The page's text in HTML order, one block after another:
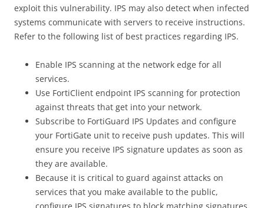
exploit this vulnerability. IPS may also detect when infected
systems communicate with servers to receive instructions.
Refer to the following list of best practices regarding IPS.
Enable IPS scanning at the network edge for all
services.
Use FortiClient endpoint IPS scanning for protection
against threats that get into your network.
Subscribe to FortiGuard IPS Updates and configure
your FortiGate unit to receive push updates. This will
ensure you receive IPS signature updates as soon as
they are available.
Because it is critical to guard against attacks on
services that you make available to the public,
configure IPS signatures to block matching signatures.